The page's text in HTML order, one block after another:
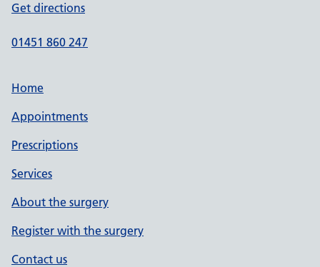
Get directions
01451 860 247
Home
Appointments
Prescriptions
Services
About the surgery
Register with the surgery
Contact us